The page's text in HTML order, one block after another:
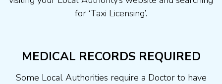
for ‘Taxi Licensing’.
MEDICAL RECORDS REQUIRED
Some Local Authorities require a Doctor to have